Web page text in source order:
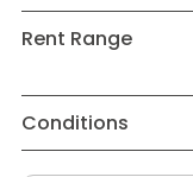
Rent Range
Conditions